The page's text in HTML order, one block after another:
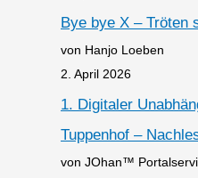
Bye bye X – Tröten
von Hanjo Loeben
2. April 2026
1. Digitaler
Tuppenhof –
von JOhan™